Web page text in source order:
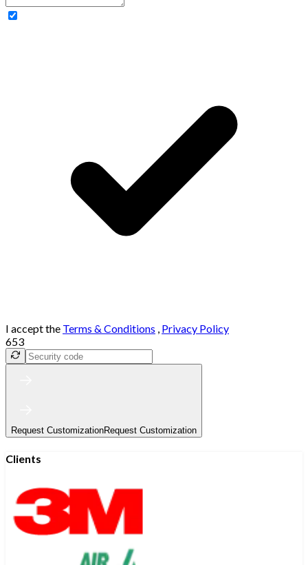
I accept the Terms & Conditions , Privacy Policy
653
Request CustomizationRequest Customization
Clients